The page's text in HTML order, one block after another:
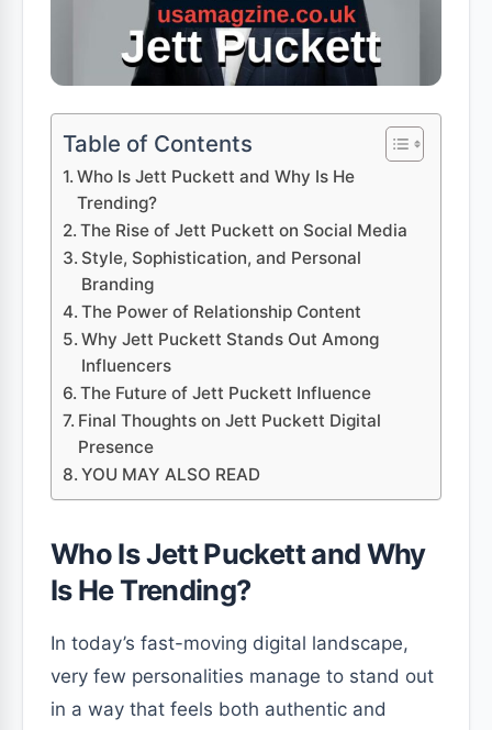
Table of Contents
Who Is Jett Puckett and Why Is He
Trending?
The Rise of Jett Puckett on Social Media
Style, Sophistication, and Personal
Branding
The Power of Relationship Content
Why Jett Puckett Stands Out Among
Influencers
The Future of Jett Puckett Influence
Final Thoughts on Jett Puckett Digital
Presence
YOU MAY ALSO READ
Who Is Jett Puckett and Why
Is He Trending?
In today’s fast-moving digital landscape,
very few personalities manage to stand out
in a way that feels both authentic and